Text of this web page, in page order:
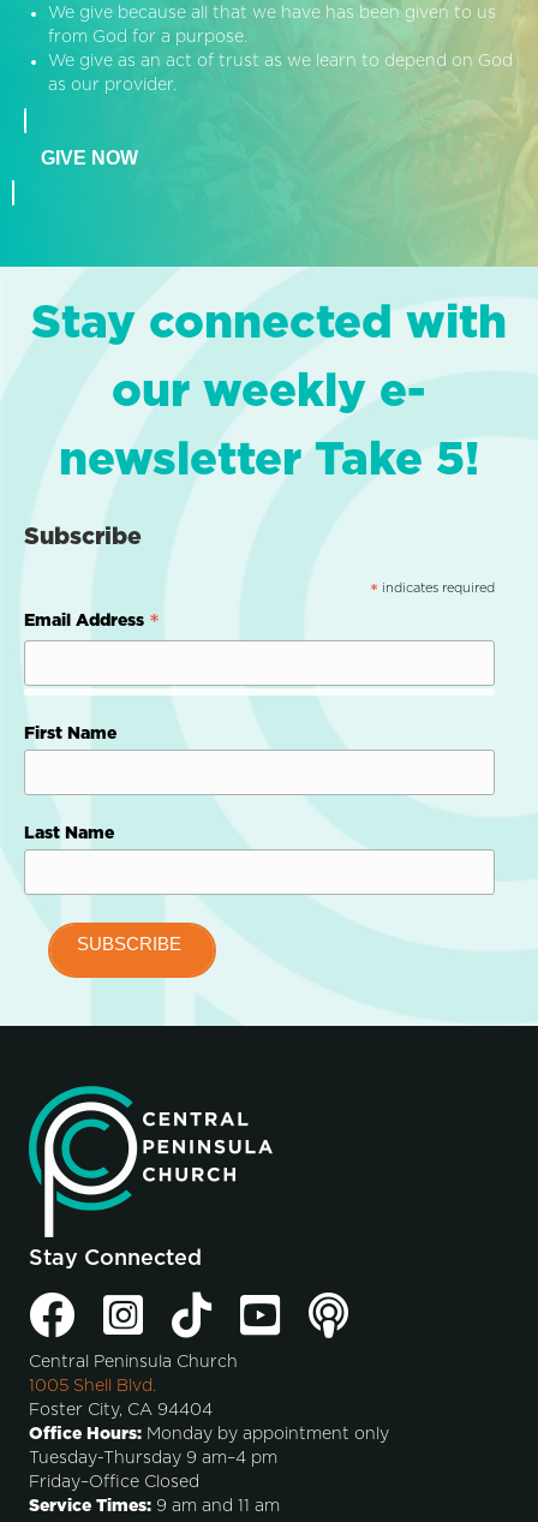
We give because all that we have has been given to us
from God for a purpose.
We give as an act of trust as we learn to depend on God
as our provider.
GIVE NOW
Stay connected with
our weekly e-
newsletter Take 5!
Subscribe
* indicates required
Email Address *
First Name
Last Name
Stay Connected
Central Peninsula Church
1005 Shell Blvd.
Foster City, CA 94404
Office Hours: Monday by appointment only
Tuesday-Thursday 9 am–4 pm
Friday–Office Closed
Service Times: 9 am and 11 am